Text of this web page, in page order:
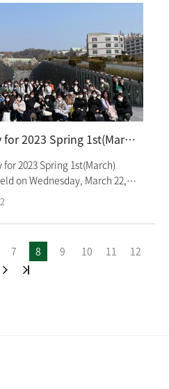
song "Ditto" by
videos. The program was led
Wang Academy, and students
dance instruction.
at Ewha Womans University
for international
Completion Ceremony for 2023 Spring 1st(March) Short-term Korean Language Program
2023 Spring 1st(March)
on Wednesday, March 22,
level 1 to level 3 were
thoughts on the course and
congratulated their
their gratitude to the teachers.
is a class that teaches
7 8 9 10 11 12